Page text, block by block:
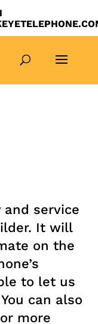
and service
It will
on the
to let us
can also
more